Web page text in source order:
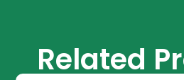
Related